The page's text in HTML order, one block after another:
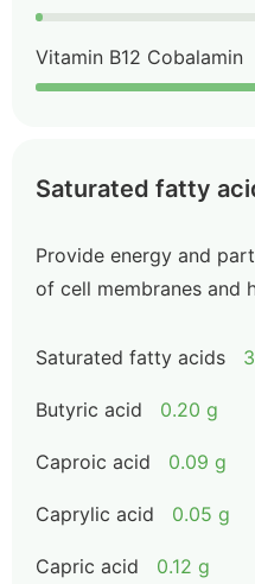
Vitamin B12 Cobalamin
Saturated fatty
Provide energy and
of cell membranes and
Saturated fatty acids
Butyric acid 0.20 g
Caproic acid 0.09 g
Caprylic acid 0.05 g
Capric acid 0.12 g